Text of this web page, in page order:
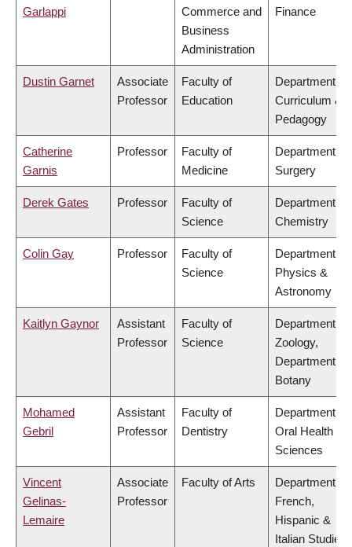
Garlappi
Commerce and
Business
Administration
Finance
Dustin Garnet
Associate
Professor
Faculty of
Education
Department of
Curriculum &
Pedagogy
Catherine
Garnis
Professor
Faculty of
Medicine
Department of
Surgery
Derek Gates Professor
Faculty of
Science
Department of
Chemistry
Colin Gay Professor
Faculty of
Science
Department of
Physics &
Astronomy
Kaitlyn Gaynor
Assistant
Professor
Faculty of
Science
Department of
Zoology,
Department of
Botany
Mohamed
Gebril
Assistant
Professor
Faculty of
Dentistry
Department of
Oral Health
Sciences
Vincent
Gelinas-
Lemaire
Associate
Professor
Faculty of Arts
Department of
French,
Hispanic &
Italian Studies